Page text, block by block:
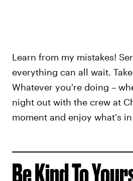
Learn from my mistakes!
everything can all wait.
Whatever you're doing –
night out with the crew at
moment and enjoy what's
Be Kind To